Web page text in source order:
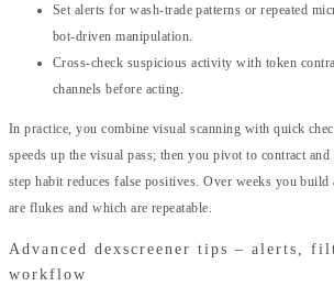
Set alerts for wash-trade patterns or repeated
bot-driven manipulation.
Cross-check suspicious activity with token
channels before acting.
In practice, you combine visual scanning with quick
speeds up the visual pass; then you pivot to contract
step habit reduces false positives. Over weeks you
are flukes and which are repeatable.
Advanced dexscreener tips – alerts,
workflow